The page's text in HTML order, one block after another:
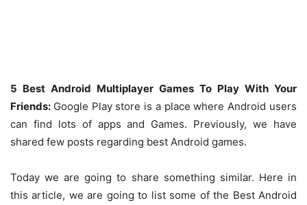
5 Best Android Multiplayer Games To Play With Your
Friends: Google Play store is a place where Android users
can find lots of apps and Games. Previously, we have
shared few posts regarding best Android games.
Today we are going to share something similar. Here in
this article, we are going to list some of the Best Android